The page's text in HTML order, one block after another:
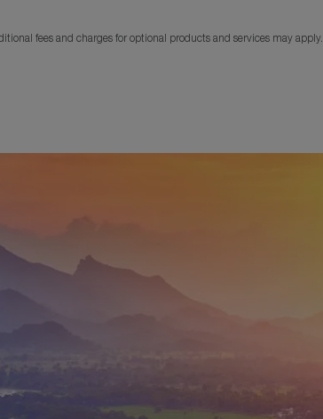
fees and charges for optional products and services may apply.